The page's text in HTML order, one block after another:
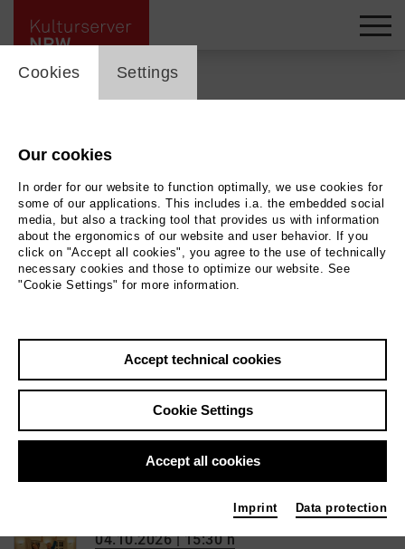
Bürgersaal
Begegnungsstätte
Kloster Saarn | Tanz
01.09.2026 | 14:30 h
Saarner Tanz-Café
06.09.2026 | 15:30 h
Tanztreff
04.10.2026 | 15:30 h
cookie_layer
Cookies Settings
Our cookies
In order for our website to function optimally, we use cookies for
some of our applications. This includes i.a. the embedded social
media, but also a tracking tool that provides us with information
about the ergonomics of our website and user behavior. If you
click on "Accept all cookies", you agree to the use of technically
necessary cookies and those to optimize our website. See
"Cookie Settings" for more information.
Accept technical cookies
Cookie Settings
Accept all cookies
Imprint Data protection